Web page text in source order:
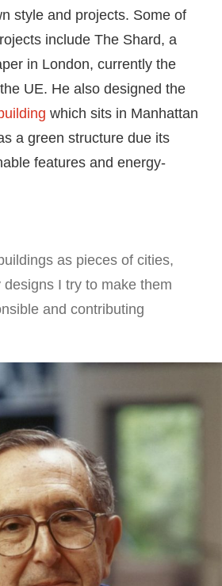
style and projects. Some of
include The Shard, a
in London, currently the
UE. He also designed the
which sits in Manhattan
a green structure due its
features and energy-
as pieces of cities,
designs I try to make them
and contributing